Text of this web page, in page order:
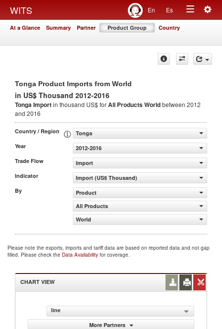
WITS En Es
Toggle
At a Glance Summary Partner Product Group Country
Tonga Product Imports from World
in US$ Thousand 2012-2016
Tonga Importin thousand US$ forAll ProductsWorldbetween 2012
and 2016
Country / Region
Tonga
Year
2012-2016
Trade Flow
Import
Indicator
Import (US$ Thousand)
By
Product
All Products
World
Please note the exports, imports and tariff data are based on reported data and not gap
filled. Please check the Data Availability for coverage.
CHART VIEW
line
More Partners